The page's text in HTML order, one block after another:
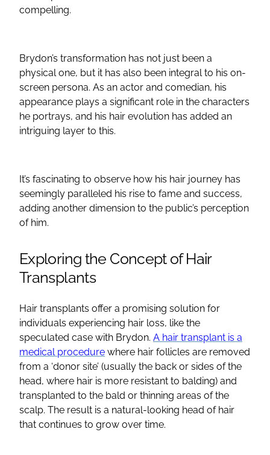
compelling.
Brydon’s transformation has not just been a
physical one, but it has also been integral to his on-
screen persona. As an actor and comedian, his
appearance plays a significant role in the characters
he portrays, and his hair evolution has added an
intriguing layer to this.
It’s fascinating to observe how his hair journey has
seemingly paralleled his rise to fame and success,
adding another dimension to the public’s perception
of him.
Exploring the Concept of Hair
Transplants
Hair transplants offer a promising solution for
individuals experiencing hair loss, like the
speculated case with Brydon. A hair transplant is a
medical procedure where hair follicles are removed
from a ‘donor site’ (usually the back or sides of the
head, where hair is more resistant to balding) and
transplanted to the bald or thinning areas of the
scalp. The result is a natural-looking head of hair
that continues to grow over time.